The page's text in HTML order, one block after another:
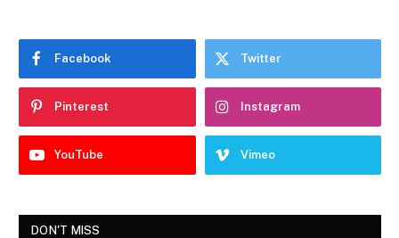
Facebook Twitter
Pinterest Instagram
YouTube Vimeo
DON'T MISS